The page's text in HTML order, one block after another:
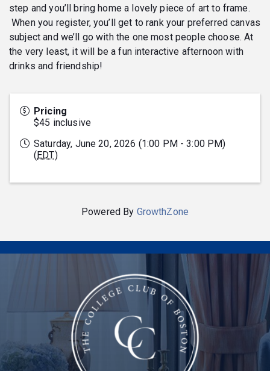
step and you’ll bring home a lovely piece of art to frame.
When you register, you’ll get to rank your preferred canvas
subject and we’ll go with the one most people choose. At
the very least, it will be a fun interactive afternoon with
drinks and friendship!
Pricing
$45 inclusive
Saturday, June 20, 2026 (1:00 PM - 3:00 PM)
(EDT)
Powered By GrowthZone